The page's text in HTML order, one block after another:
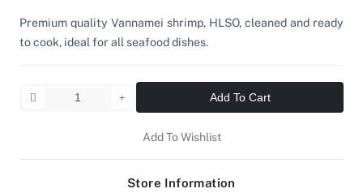
Premium quality Vannamei shrimp, HLSO, cleaned and ready
to cook, ideal for all seafood dishes.
Add To Cart
Add To Wishlist
Store Information